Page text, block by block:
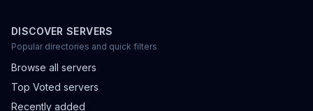
DISCOVER SERVERS
Popular directories and quick filters
Browse all servers
Top Voted servers
Recently added